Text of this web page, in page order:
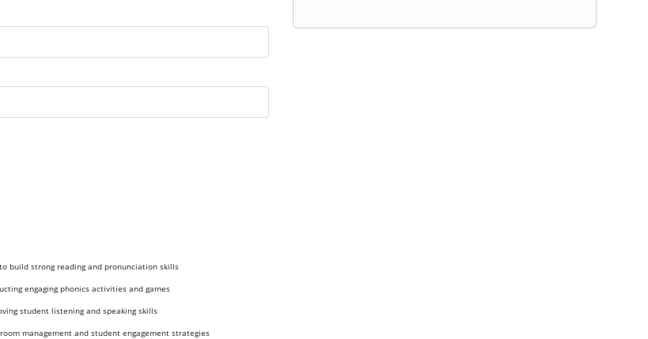
to build strong reading and pronunciation skills
engaging phonics activities and games
student listening and speaking skills
management and student engagement strategies